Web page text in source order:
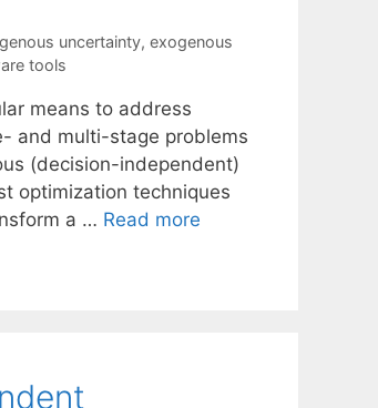
uncertainty, exogenous
tools
means to address
and multi-stage problems
(decision-independent)
optimization techniques
a … Read more